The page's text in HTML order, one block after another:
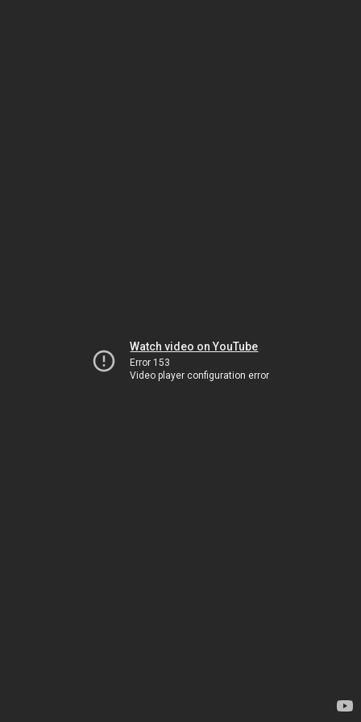
Watch video on YouTube
Error 153
Video player configuration error